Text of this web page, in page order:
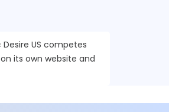
US competes
its own website and